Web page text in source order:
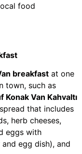
food
breakfast at one
town, such as
Konak Van Kahvaltı
that includes
herb cheeses,
eggs with
egg dish), and